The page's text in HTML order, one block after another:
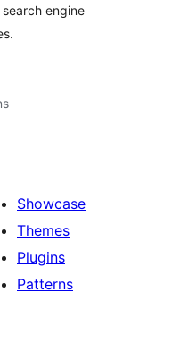
engine
Showcase
Themes
Plugins
Patterns